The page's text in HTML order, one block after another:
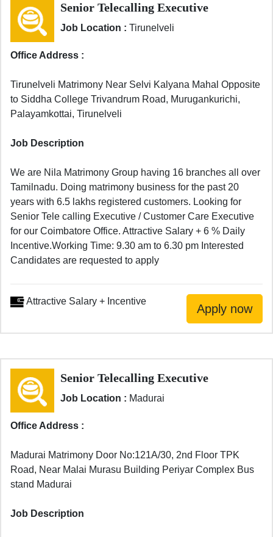
Senior Telecalling Executive
Job Location : Tirunelveli
Office Address :
Tirunelveli Matrimony Near Selvi Kalyana Mahal Opposite
to Siddha College Trivandrum Road, Murugankurichi,
Palayamkottai, Tirunelveli
Job Description
We are Nila Matrimony Group having 16 branches all over
Tamilnadu. Doing matrimony business for the past 20
years with 6.5 lakhs registered customers. Looking for
Senior Tele calling Executive / Customer Care Executive
for our Coimbatore Office. Attractive Salary + 6 % Daily
Incentive.Working Time: 9.30 am to 6.30 pm Interested
Candidates are requested to apply
Attractive Salary + Incentive
Senior Telecalling Executive
Job Location : Madurai
Office Address :
Madurai Matrimony Door No:121A/30, 2nd Floor TPK
Road, Near Malai Murasu Building Periyar Complex Bus
stand Madurai
Job Description